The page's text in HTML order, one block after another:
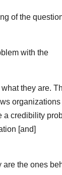
of the
with the
they are.
organizations
a credibility
[and]
are the ones